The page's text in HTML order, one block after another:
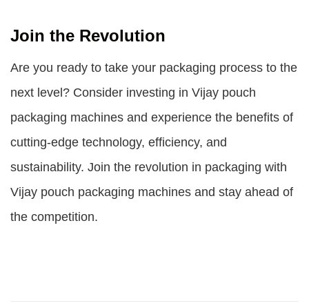
Join the Revolution
Are you ready to take your packaging process to the
next level? Consider investing in Vijay pouch
packaging machines and experience the benefits of
cutting-edge technology, efficiency, and
sustainability. Join the revolution in packaging with
Vijay pouch packaging machines and stay ahead of
the competition.